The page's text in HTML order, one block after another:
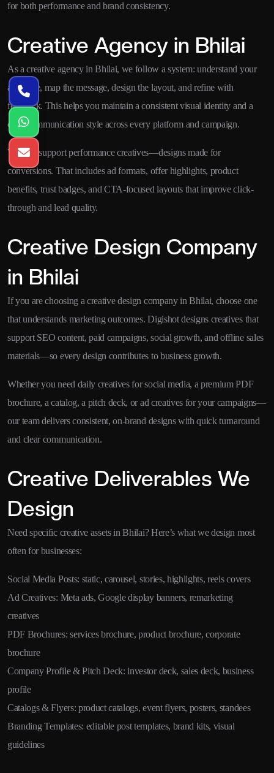
for both performance and brand consistency.
Creative Agency in Bhilai
As a creative agency in Bhilai, we follow a system: understand your
audience, map the message, design the layout, and refine with
feedback. This helps you maintain a consistent visual identity and a
clear communication style across every platform and campaign.
We also support performance creatives—designs made for
conversions. That includes ad formats, offer highlights, product
benefits, trust badges, and CTA-focused layouts that improve click-
through and lead quality.
Creative Design Company
in Bhilai
If you are choosing a creative design company in Bhilai, choose one
that understands marketing outcomes. Digishot designs creatives that
support SEO content, paid campaigns, social growth, and offline sales
materials—so every design contributes to business growth.
Whether you need daily creatives for social media, a premium PDF
brochure, a catalog, a pitch deck, or ad creatives for your campaigns—
our team delivers consistent, on-brand designs with quick turnaround
and clear communication.
Creative Deliverables We
Design
Need specific creative assets in Bhilai? Here’s what we design most
often for businesses:
Social Media Posts: static, carousel, stories, highlights, reels covers
Ad Creatives: Meta ads, Google display banners, remarketing
creatives
PDF Brochures: services brochure, product brochure, corporate
brochure
Company Profile & Pitch Deck: investor deck, sales deck, business
profile
Catalogs & Flyers: product catalogs, event flyers, posters, standees
Branding Templates: editable post templates, brand kits, visual
guidelines